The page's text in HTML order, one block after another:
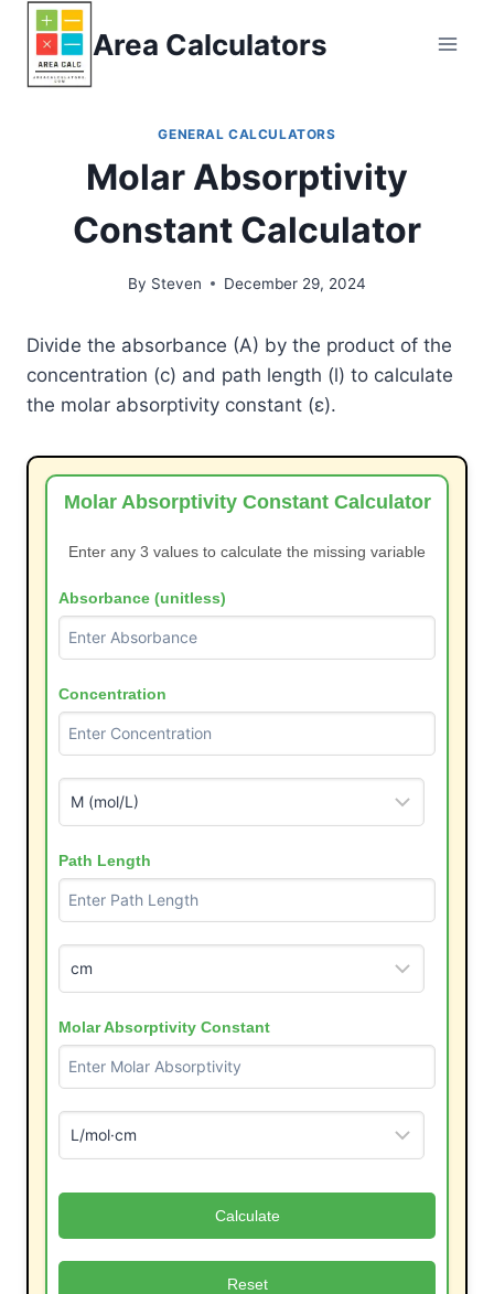
Skip
content
Area Calculators
GENERAL CALCULATORS
Molar Absorptivity
Constant Calculator
By Steven December 29, 2024
Divide the absorbance (A) by the product of the
concentration (c) and path length (l) to calculate
the molar absorptivity constant (ε).
Molar Absorptivity Constant Calculator
Enter any 3 values to calculate the missing variable
Absorbance (unitless)
Concentration
Path Length
Molar Absorptivity Constant
Calculate
Reset